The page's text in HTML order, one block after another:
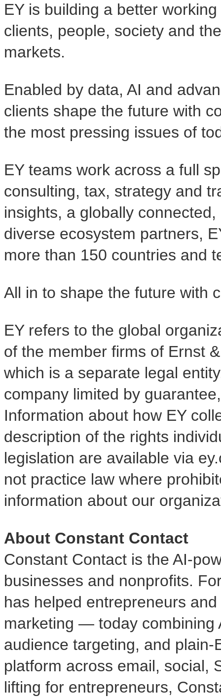
EY is building a better
clients, people, society and
markets.
Enabled by data, AI and
clients shape the future with
the most pressing issues of
EY teams work across a full
consulting, tax, strategy and
insights, a globally
diverse ecosystem partners,
more than 150 countries and
All in to shape the future with
EY refers to the global
of the member firms of Ernst
which is a separate legal
company limited by
Information about how EY
description of the rights
legislation are available via
not practice law where
information about our
About Constant Contact
Constant Contact is the AI-
businesses and nonprofits.
has helped entrepreneurs
marketing — today combining
audience targeting, and
platform across email, social,
lifting for entrepreneurs,